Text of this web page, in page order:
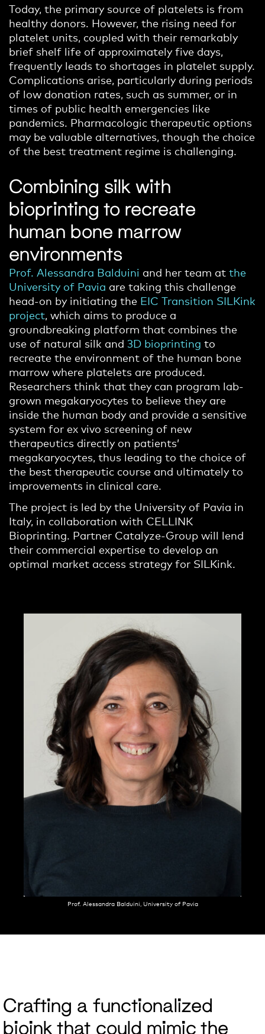
Today, the primary source of platelets is from
healthy donors. However, the rising need for
platelet units, coupled with their remarkably
brief shelf life of approximately five days,
frequentlyleads to shortages in platelet supply.
Complications arise, particularly during periods
of low donation rates, such as summer, or in
times of public health emergencies like
pandemics. Pharmacologic therapeutic options
may be valuable alternatives , though the choice
of the best treatment regime is challenging
Combining silk with
bioprinting to recreate
human bone marrow
environments
Prof. Alessandra Balduini and her team at the
University of Pavia are taking this challenge
head-on by initiating the EIC Transition SILKink
project , which aims to produce a
groundbreaking platform that combines the
use of natural silk and 3D bioprinting to
recreate the environment of the human bone
marrow where platelets are produced.
Researchers think that they can program lab-
grown megakaryocytes to believe they are
inside the human body and provide a sensitive
system for ex vivo screening of new
therapeutics directly on patients’
megakaryocytes, thus leading to the choice of
the best therapeutic course and ultimately to
improvements in clinical care.
The project is led by the University of Pavia in
Italy, in collaboration with CELLINK
Bioprinting. Partner Catalyze-Group will lend
their commercial expertise to develop an
optimal market access strategy for SILKink.
Prof. Alessandra Balduini, University of Pavia
Crafting a functionalized
bioink that could mimic the